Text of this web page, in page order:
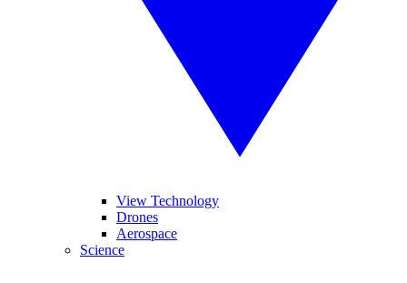
View Technology
Drones
Aerospace
Science